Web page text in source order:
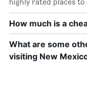
How much is a
What are some
visiting New